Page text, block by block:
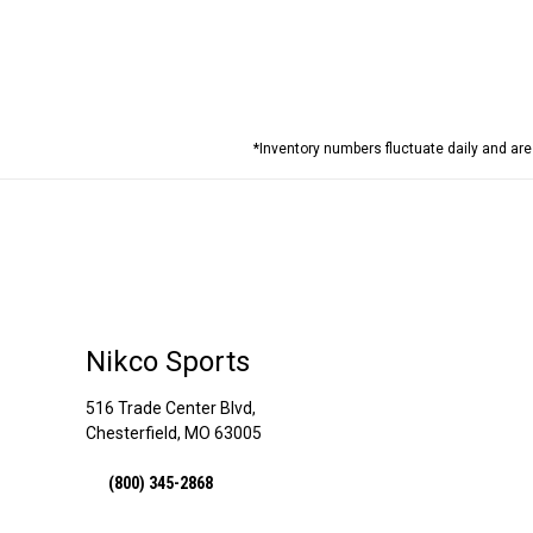
*Inventory numbers fluctuate daily and
Nikco Sports
516 Trade Center Blvd,
Chesterfield, MO 63005
(800) 345-2868